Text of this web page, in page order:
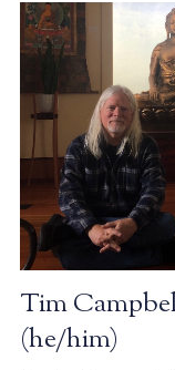
Tim
(he/him)